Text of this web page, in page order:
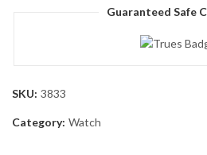
Guaranteed Safe
SKU: 3833
Category: Watch